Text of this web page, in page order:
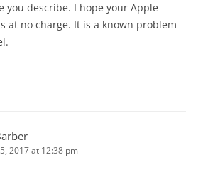
you describe. I hope your Apple
at no charge. It is a known problem
2017 at 12:38 pm